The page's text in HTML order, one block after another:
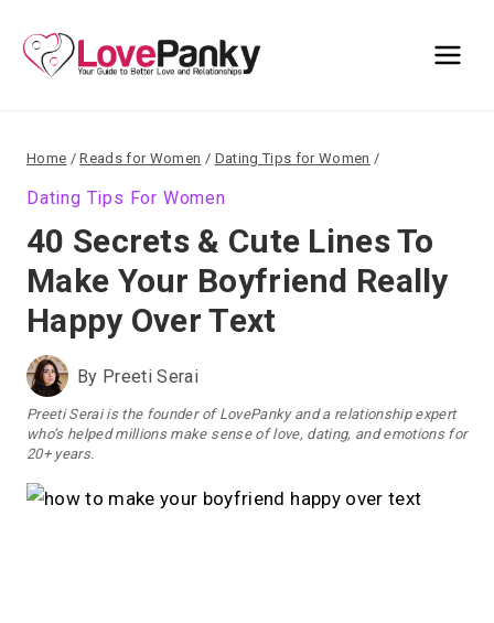
content
Home / Reads for Women / Dating Tips for Women /
Dating Tips For Women
40 Secrets & Cute Lines To
Make Your Boyfriend Really
Happy Over Text
By Preeti Serai
Preeti Serai is the founder of LovePanky and a relationship expert
who’s helped millions make sense of love, dating, and emotions for
20+ years.